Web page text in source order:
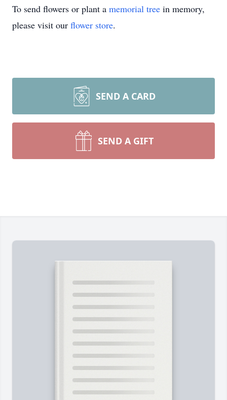
To send flowers or plant a memorial tree in memory,
please visit our flower store.
SEND A CARD
SEND A GIFT